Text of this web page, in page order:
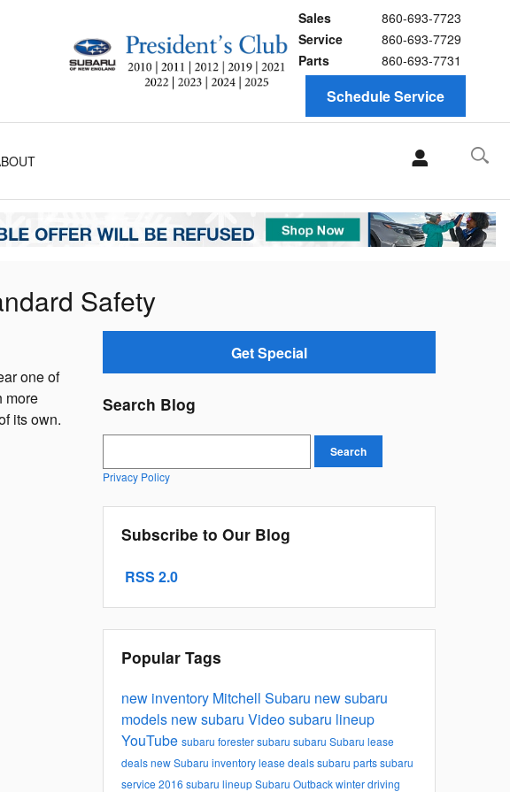
Sales
860-693-7723
Service
860-693-7729
Parts
860-693-7731
Schedule Service
Safety
one of
more
its own.
Get Special
Search Blog
Search
Privacy Policy
Subscribe to Our Blog
RSS 2.0
Popular Tags
new inventory Mitchell Subaru new subaru
models new subaru Videosubaru lineup
YouTube subaru forestersubaru subaru Subaru lease
dealsnew Subaru inventorylease dealssubaru partssubaru
service 2016 subaru lineupSubaru Outbackwinter driving